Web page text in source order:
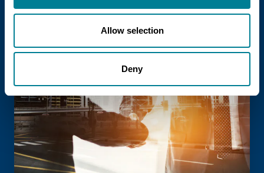
Allow selection
Deny
the NEC4 suite within Enterprise models.